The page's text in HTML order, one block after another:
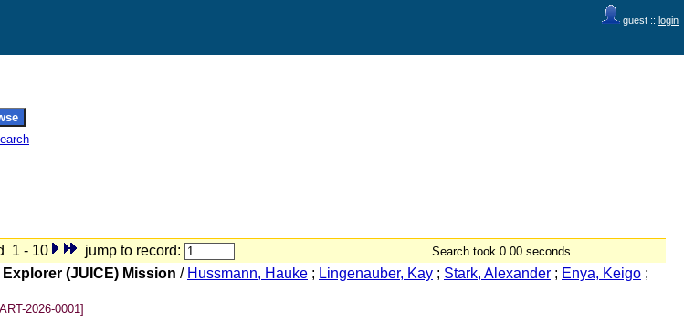
guest :: login
1 - 10 jump to record: Search took 0.00 seconds.
(JUICE) Mission / Hussmann, Hauke ; Lingenauber, Kay ; Stark, Alexander ; Enya, Keigo ;
2026-0001]